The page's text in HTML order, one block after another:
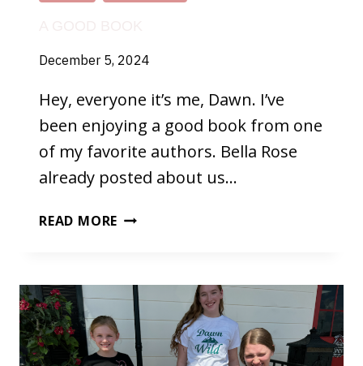
December 5, 2024
Hey, everyone it’s me, Dawn. I’ve
been enjoying a good book from one
of my favorite authors. Bella Rose
already posted about us…
READ MORE A